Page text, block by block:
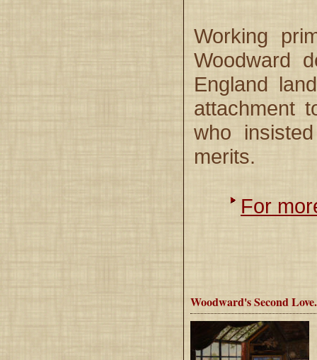
Working
Woodward
England
attachment
who
merits.
For
Woodward's Second